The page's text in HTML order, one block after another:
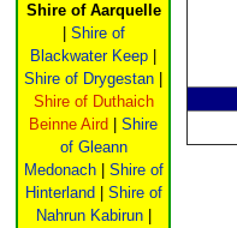
Shire of Aarquelle
Shire of
Blackwater Keep
Shire of Drygestan
Shire of Duthaich
Beinne Aird |Shire
of Gleann
Medonach| Shire of
Hinterland
Shire of
Nahrun Kabirun|